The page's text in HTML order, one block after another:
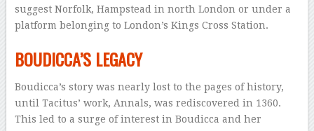
suggest Norfolk, Hampstead in north London or under a
platform belonging to London’s Kings Cross Station.
BOUDICCA’S LEGACY
Boudicca’s story was nearly lost to the pages of history,
until Tacitus’ work, Annals, was rediscovered in 1360.
This led to a surge of interest in Boudicca and her